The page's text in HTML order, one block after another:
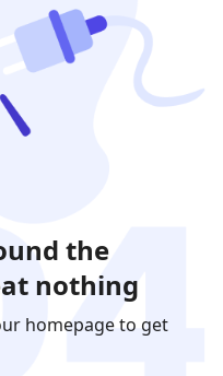
the
nothing
homepage to get